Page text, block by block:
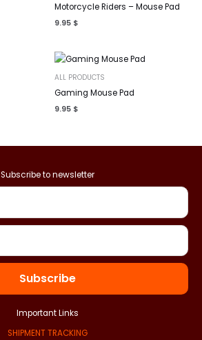
Motorcycle Riders – Mouse Pad
9.95 $
ALL PRODUCTS
Gaming Mouse Pad
9.95 $
Subscribe to newsletter
Subscribe
Important Links
SHIPMENT TRACKING